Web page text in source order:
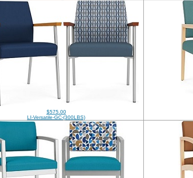
$575.00
LI-Versatile-GC-(300LBS)